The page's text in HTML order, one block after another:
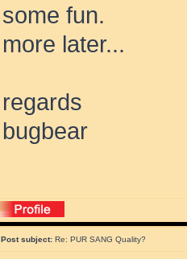
some fun.
more later...
regards
bugbear
Post subject: Re: PUR SANG Quality?